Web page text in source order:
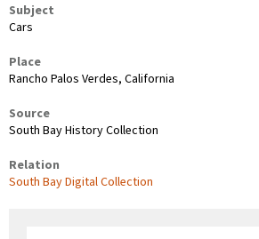
Subject
Cars
Place
Rancho Palos Verdes, California
Source
South Bay History Collection
Relation
South Bay Digital Collection